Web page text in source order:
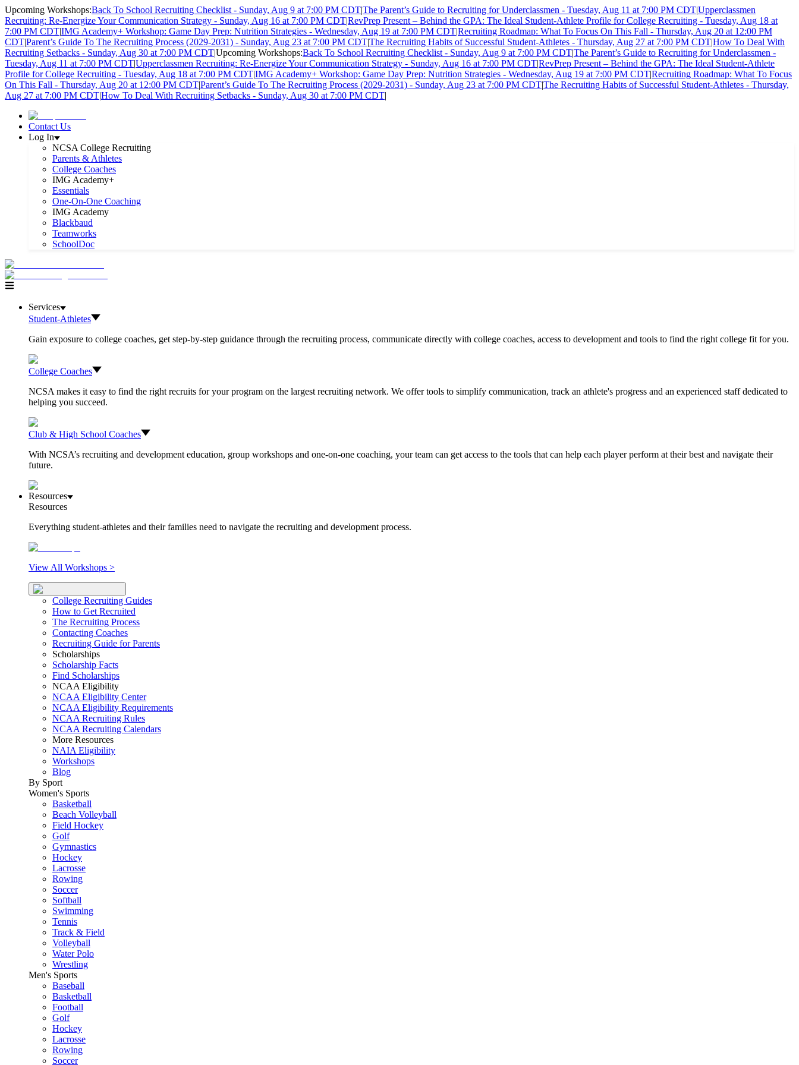
Upcoming Workshops:Back To School Recruiting Checklist - Sunday, Aug 9 at 7:00 PM CDT|The Parent’s Guide to Recruiting for Underclassmen - Tuesday, Aug 11 at 7:00 PM CDT|Upperclassmen
Recruiting: Re-Energize Your Communication Strategy - Sunday, Aug 16 at 7:00 PM CDT|RevPrep Present – Behind the GPA: The Ideal Student-Athlete Profile for College Recruiting - Tuesday, Aug 18 at
7:00 PM CDT|IMG Academy+ Workshop: Game Day Prep: Nutrition Strategies - Wednesday, Aug 19 at 7:00 PM CDT|Recruiting Roadmap: What To Focus On This Fall - Thursday, Aug 20 at 12:00 PM
CDT|Parent’s Guide To The Recruiting Process (2029-2031) - Sunday, Aug 23 at 7:00 PM CDT|The Recruiting Habits of Successful Student-Athletes - Thursday, Aug 27 at 7:00 PM CDT|How To Deal With
Recruiting Setbacks - Sunday, Aug 30 at 7:00 PM CDT|Upcoming Workshops:Back To School Recruiting Checklist - Sunday, Aug 9 at 7:00 PM CDT|The Parent’s Guide to Recruiting for Underclassmen -
Tuesday, Aug 11 at 7:00 PM CDT|Upperclassmen Recruiting: Re-Energize Your Communication Strategy - Sunday, Aug 16 at 7:00 PM CDT|RevPrep Present – Behind the GPA: The Ideal Student-Athlete
Profile for College Recruiting - Tuesday, Aug 18 at 7:00 PM CDT|IMG Academy+ Workshop: Game Day Prep: Nutrition Strategies - Wednesday, Aug 19 at 7:00 PM CDT|Recruiting Roadmap: What To Focus
On This Fall - Thursday, Aug 20 at 12:00 PM CDT|Parent’s Guide To The Recruiting Process (2029-2031) - Sunday, Aug 23 at 7:00 PM CDT|The Recruiting Habits of Successful Student-Athletes - Thursday,
Aug 27 at 7:00 PM CDT|How To Deal With Recruiting Setbacks - Sunday, Aug 30 at 7:00 PM CDT|
Contact Us
Log In
NCSA College Recruiting
Parents & Athletes
College Coaches
IMG Academy+
Essentials
One-On-One Coaching
IMG Academy
Blackbaud
Teamworks
SchoolDoc
Services
Student-Athletes
Gain exposure to college coaches, get step-by-step guidance through the recruiting process, communicate directly with college coaches, access to development and tools to find the right college fit for you.
College Coaches
NCSA makes it easy to find the right recruits for your program on the largest recruiting network. We offer tools to simplify communication, track an athlete's progress and an experienced staff dedicated to
helping you succeed.
Club & High School Coaches
With NCSA’s recruiting and development education, group workshops and one-on-one coaching, your team can get access to the tools that can help each player perform at their best and navigate their
future.
Resources
Resources
Everything student-athletes and their families need to navigate the recruiting and development process.
View All Workshops >
College Recruiting Guides
How to Get Recruited
The Recruiting Process
Contacting Coaches
Recruiting Guide for Parents
Scholarships
Scholarship Facts
Find Scholarships
NCAA Eligibility
NCAA Eligibility Center
NCAA Eligibility Requirements
NCAA Recruiting Rules
NCAA Recruiting Calendars
More Resources
NAIA Eligibility
Workshops
Blog
By Sport
Women's Sports
Basketball
Beach Volleyball
Field Hockey
Golf
Gymnastics
Hockey
Lacrosse
Rowing
Soccer
Softball
Swimming
Tennis
Track & Field
Volleyball
Water Polo
Wrestling
Men's Sports
Baseball
Basketball
Football
Golf
Hockey
Lacrosse
Rowing
Soccer